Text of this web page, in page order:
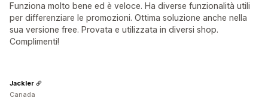
Funziona molto bene ed è veloce. Ha diverse funzionalità utili
per differenziare le promozioni. Ottima soluzione anche nella
sua versione free. Provata e utilizzata in diversi shop.
Complimenti!
Jackler
Canada